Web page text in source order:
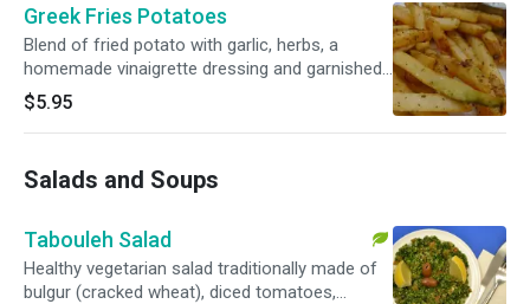
Greek Fries Potatoes
Blend of fried potato with garlic, herbs, a
homemade vinaigrette dressing and garnished
with parsley. Served with homemade tzatziki
sauce
$5.95
Salads and Soups
Tabouleh Salad
Healthy vegetarian salad traditionally made of
bulgur (cracked wheat), diced tomatoes,